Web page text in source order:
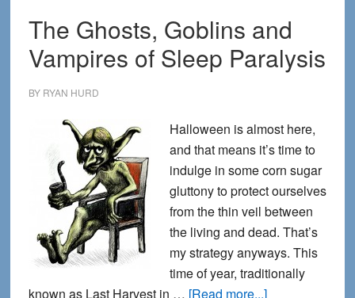
bin
Laden
The Ghosts, Goblins and
Vampires of Sleep Paralysis
BY RYAN HURD
Halloween is almost here,
and that means it’s time to
indulge in some corn sugar
gluttony to protect ourselves
from the thin veil between
the living and dead. That’s
my strategy anyways. This
time of year, traditionally
known as Last Harvest in … [Read more...]about